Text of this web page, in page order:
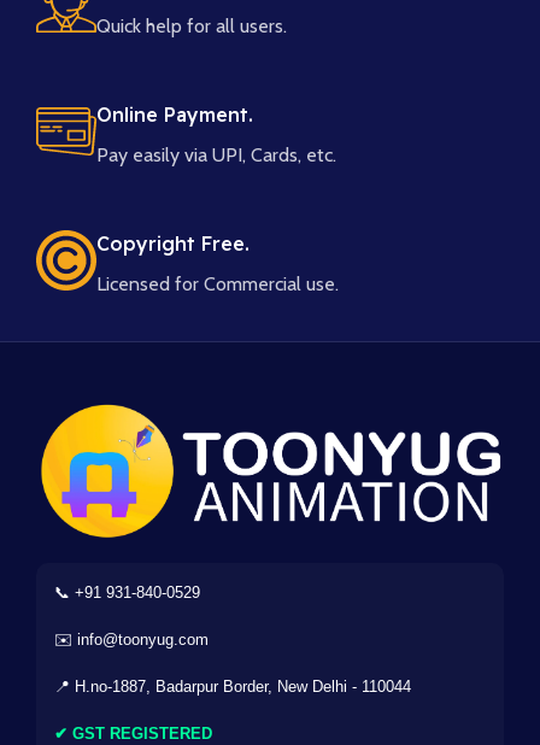
Quick help for all users.
Online Payment.
Pay easily via UPI, Cards, etc.
Copyright Free.
Licensed for Commercial use.
📞 +91 931-840-0529
✉️ info@toonyug.com
📍 H.no-1887, Badarpur Border, New Delhi - 110044
✔ GST REGISTERED